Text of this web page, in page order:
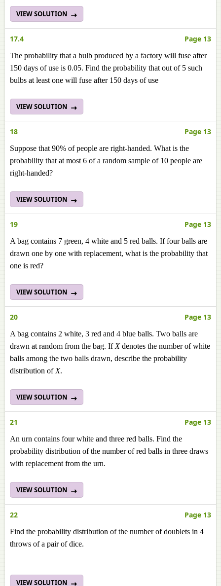
VIEW SOLUTION
17.4 Page 13
The probability that a bulb produced by a factory will fuse after
150 days of use is 0.05. Find the probability that out of 5 such
bulbs at least one will fuse after 150 days of use
VIEW SOLUTION
18 Page 13
Suppose that 90% of people are right-handed. What is the
probability that at most 6 of a random sample of 10 people are
right-handed?
VIEW SOLUTION
19 Page 13
A bag contains 7 green, 4 white and 5 red balls. If four balls are
drawn one by one with replacement, what is the probability that
one is red?
VIEW SOLUTION
20 Page 13
A bag contains 2 white, 3 red and 4 blue balls. Two balls are
drawn at random from the bag. If Xdenotes the number of white
balls among the two balls drawn, describe the probability
distribution of X.
VIEW SOLUTION
21 Page 13
An urn contains four white and three red balls. Find the
probability distribution of the number of red balls in three draws
with replacement from the urn.
VIEW SOLUTION
22 Page 13
Find the probability distribution of the number of doublets in 4
throws of a pair of dice.
VIEW SOLUTION